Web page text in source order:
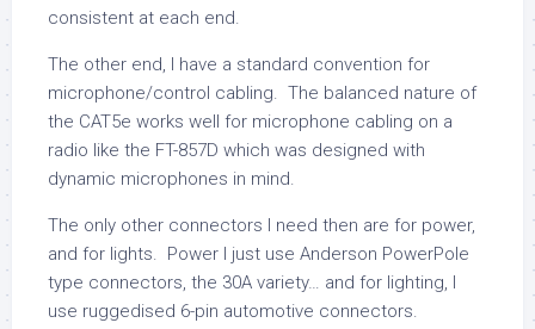
consistent at each end.
The other end, I have a standard convention for
microphone/control cabling. The balanced nature of
the CAT5e works well for microphone cabling on a
radio like the FT-857D which was designed with
dynamic microphones in mind.
The only other connectors I need then are for power,
and for lights. Power I just use Anderson PowerPole
type connectors, the 30A variety… and for lighting, I
use ruggedised 6-pin automotive connectors.